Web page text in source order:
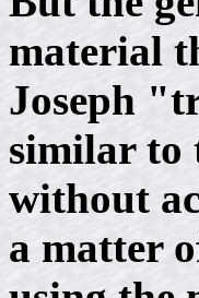
material
Joseph
similar to
without
a matter